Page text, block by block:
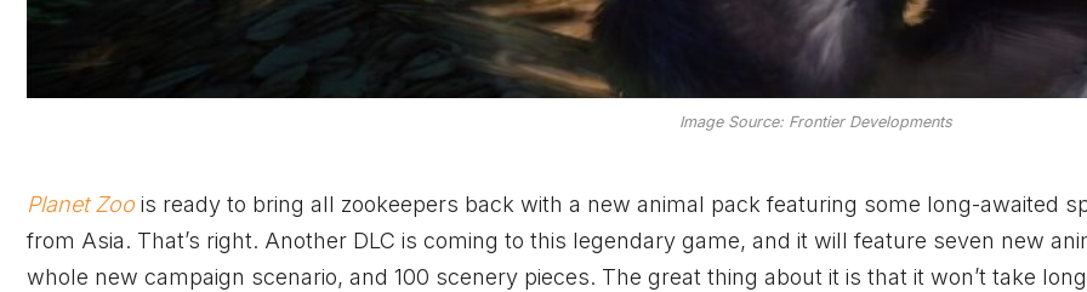
Image Source: Frontier Developments
Planet Zoo is ready to bring all zookeepers back with a new animal pack featuring some long-awaited
from Asia. That’s right. Another DLC is coming to this legendary game, and it will feature seven new
whole new campaign scenario, and 100 scenery pieces. The great thing about it is that it won’t take